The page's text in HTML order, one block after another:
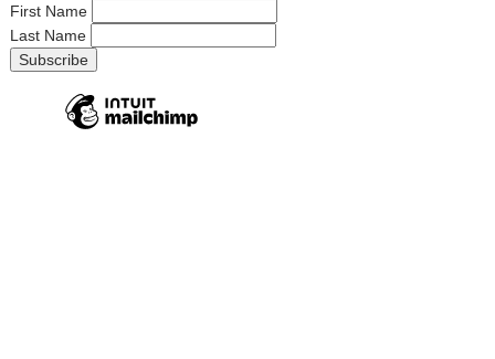
First Name
Last Name